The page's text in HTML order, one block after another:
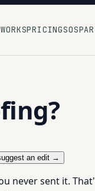
PRICINGSOS
an edit →
never sent it.